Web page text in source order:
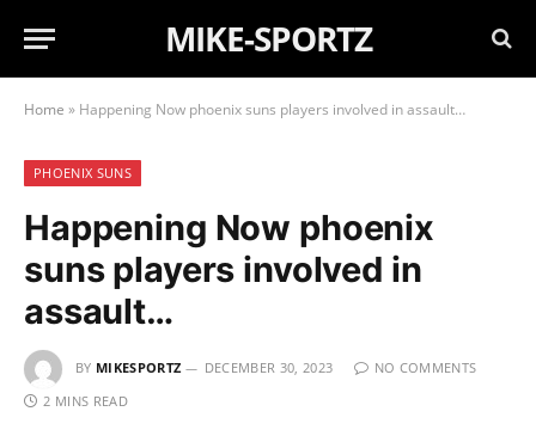
MIKE-SPORTZ
Home » Happening Now phoenix suns players involved in assault…
PHOENIX SUNS
Happening Now phoenix
suns players involved in
assault…
BY MIKESPORTZ DECEMBER 30, 2023
NO COMMENTS
2 MINS READ